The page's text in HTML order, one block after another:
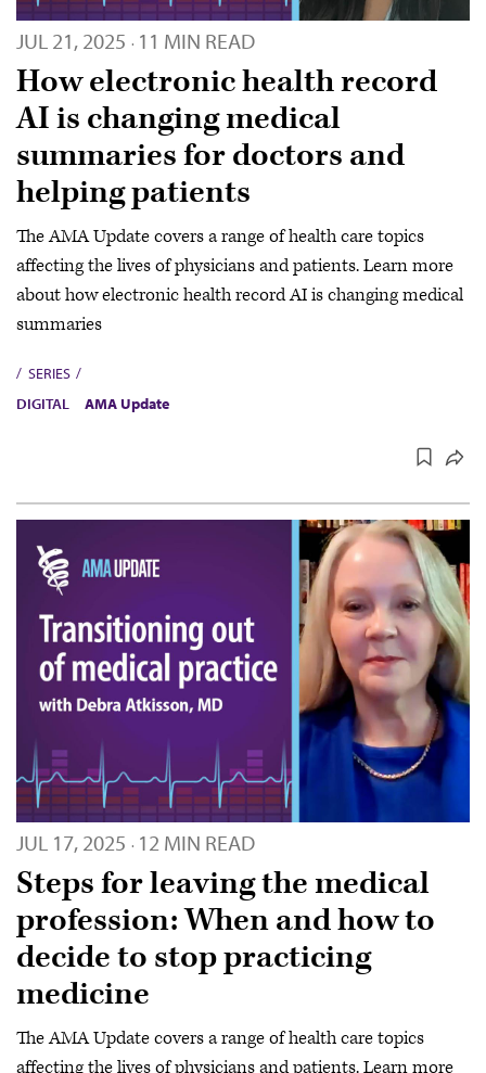
JUL 21, 2025 · 11 MIN READ
How electronic health record
AI is changing medical
summaries for doctors and
helping patients
The AMA Update covers a range of health care topics
affecting the lives of physicians and patients. Learn more
about how electronic health record AI is changing medical
summaries
SERIES
DIGITAL
AMA Update
JUL 17, 2025 · 12 MIN READ
Steps for leaving the medical
profession: When and how to
decide to stop practicing
medicine
The AMA Update covers a range of health care topics
affecting the lives of physicians and patients. Learn more